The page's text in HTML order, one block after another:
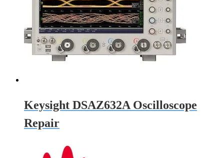
Keysight DSAZ632A Oscilloscope
Repair